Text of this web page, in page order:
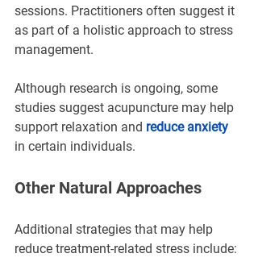
sessions. Practitioners often suggest it
as part of a holistic approach to stress
management.
Although research is ongoing, some
studies suggest acupuncture may help
support relaxation and reduce anxiety
in certain individuals.
Other Natural Approaches
Additional strategies that may help
reduce treatment-related stress include: